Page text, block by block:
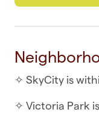
minutes
With an interior
✧ SkyCity is
✧ Victoria Park